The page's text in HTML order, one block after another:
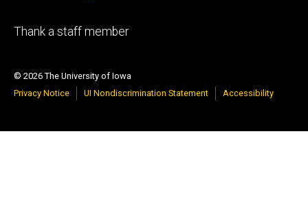
Footer
Thank a staff member
© 2026 The University of Iowa
Privacy Notice
UI Nondiscrimination Statement Accessibility